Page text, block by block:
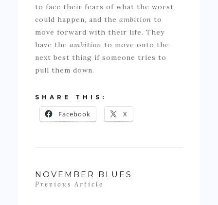
to face their fears of what the worst
could happen, and theambitionto
move forward with their life. They
have theambitionto move onto the
next best thing if someone tries to
pull them down.
SHARE THIS:
Facebook X
NOVEMBER BLUES
Previous Article